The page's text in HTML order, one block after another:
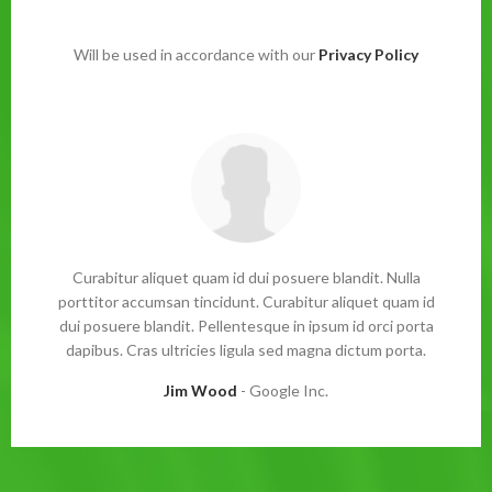
Will be used in accordance with our Privacy Policy
Curabitur aliquet quam id dui posuere blandit. Nulla
porttitor accumsan tincidunt. Curabitur aliquet quam id
dui posuere blandit. Pellentesque in ipsum id orci porta
dapibus. Cras ultricies ligula sed magna dictum porta.
Jim Wood Google Inc.